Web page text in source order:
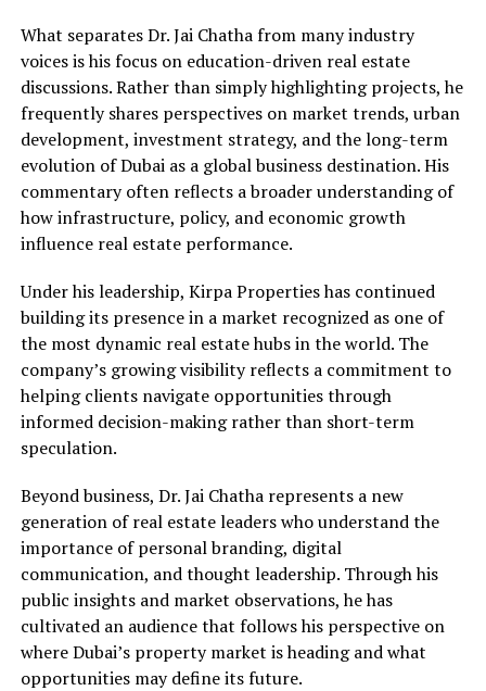
What separates Dr. Jai Chatha from many industry
voices is his focus on education-driven real estate
discussions. Rather than simply highlighting projects, he
frequently shares perspectives on market trends, urban
development, investment strategy, and the long-term
evolution of Dubai as a global business destination. His
commentary often reflects a broader understanding of
how infrastructure, policy, and economic growth
influence real estate performance.
Under his leadership, Kirpa Properties has continued
building its presence in a market recognized as one of
the most dynamic real estate hubs in the world. The
company’s growing visibility reflects a commitment to
helping clients navigate opportunities through
informed decision-making rather than short-term
speculation.
Beyond business, Dr. Jai Chatha represents a new
generation of real estate leaders who understand the
importance of personal branding, digital
communication, and thought leadership. Through his
public insights and market observations, he has
cultivated an audience that follows his perspective on
where Dubai’s property market is heading and what
opportunities may define its future.